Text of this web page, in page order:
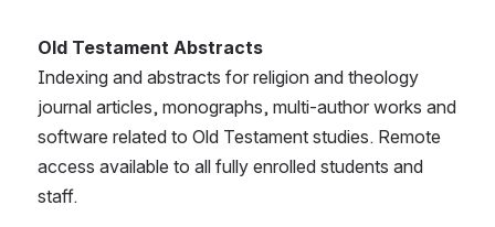
Old Testament Abstracts
Indexing and abstracts for religion and theology
journal articles, monographs, multi-author works and
software related to Old Testament studies. Remote
access available to all fully enrolled students and
staff.